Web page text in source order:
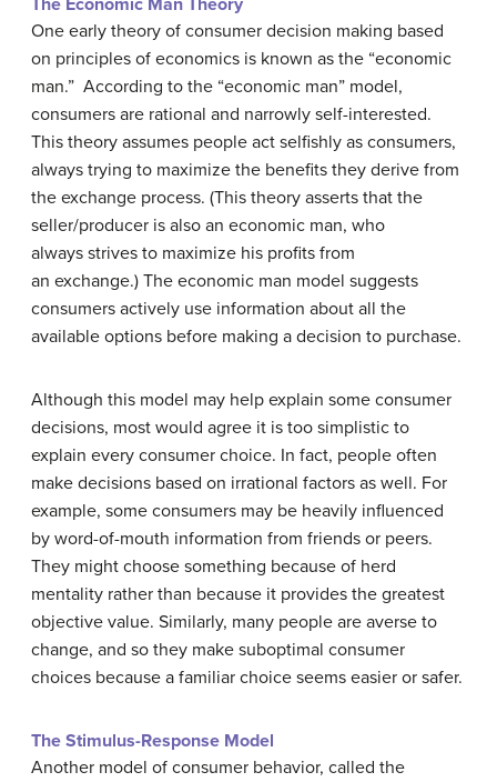
The Economic Man Theory
One early theory of consumer decision making based
on principles of economics is known as the “economic
man.” According to the “economic man” model,
consumers are rational and narrowly self-interested.
This theory assumes people act selfishly as consumers,
always trying to maximize the benefits they derive from
the exchange process. (This theory asserts that the
seller/producer is also an economic man, who
always strives to maximize his profits from
an exchange.) The economic man model suggests
consumers actively use information about all the
available options before making a decision to purchase.
Although this model may help explain some consumer
decisions, most would agree it is too simplistic to
explain every consumer choice. In fact, people often
make decisions based on irrational factors as well. For
example, some consumers may be heavily influenced
by word-of-mouth information from friends or peers.
They might choose something because of herd
mentality rather than because it provides the greatest
objective value. Similarly, many people are averse to
change, and so they make suboptimal consumer
choices because a familiar choice seems easier or safer.
The Stimulus-Response Model
Another model of consumer behavior, called the